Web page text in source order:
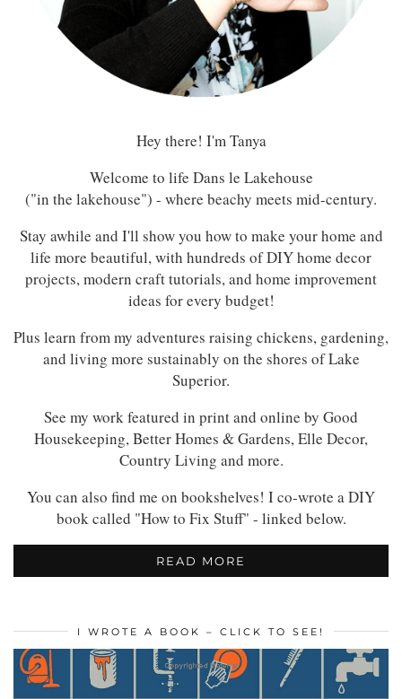
Hey there! I'm Tanya
Welcome to life Dans le Lakehouse
("in the lakehouse") - where beachy meets mid-century.
Stay awhile and I'll show you how to make your home and
life more beautiful, with hundreds of DIY home decor
projects, modern craft tutorials, and home improvement
ideas for every budget!
Plus learn from my adventures raising chickens, gardening,
and living more sustainably on the shores of Lake
Superior.
See my work featured in print and online by Good
Housekeeping, Better Homes & Gardens, Elle Decor,
Country Living and more.
You can also find me on bookshelves! I co-wrote a DIY
book called "How to Fix Stuff" - linked below.
READ MORE
I WROTE A BOOK – CLICK TO SEE!